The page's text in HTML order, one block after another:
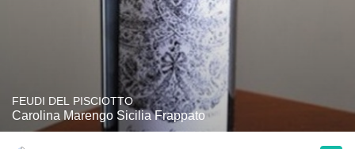
FEUDI DEL PISCIOTTO
Carolina Marengo Sicilia Frappato